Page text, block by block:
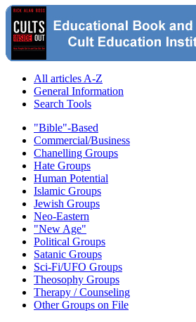
All articles A-Z
General Information
Search Tools
"Bible"-Based
Commercial/Business
Chanelling Groups
Hate Groups
Human Potential
Islamic Groups
Jewish Groups
Neo-Eastern
"New Age"
Political Groups
Satanic Groups
Sci-Fi/UFO Groups
Theosophy Groups
Therapy / Counseling
Other Groups on File